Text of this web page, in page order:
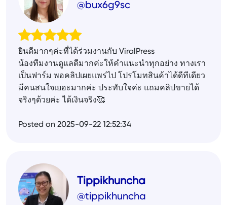
@bux6g9sc
ยินดีมากๆค่ะที่ได้ร่วมงานกับ ViralPress
น้องทีมงานดูแลดีมากค่ะให้คำแนะนำทุกอย่าง ทางเรา
เป็นฟาร์ม พอคลิปเผยแพร่ไป โปรโมทสินค้าได้ดีทีเดียว
มีคนสนใจเยอะมากค่ะ ประทับใจค่ะ แถมคลิปขายได้
จริงๆด้วยค่ะ ได้เงินจริง🥰
Posted on 2025-09-22 12:52:34
Tippikhuncha
@tippikhuncha